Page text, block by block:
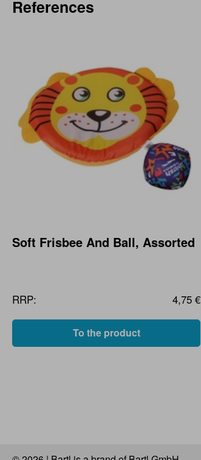
References
Soft Frisbee And Ball, Assorted
RRP: 4,75 €
To the product